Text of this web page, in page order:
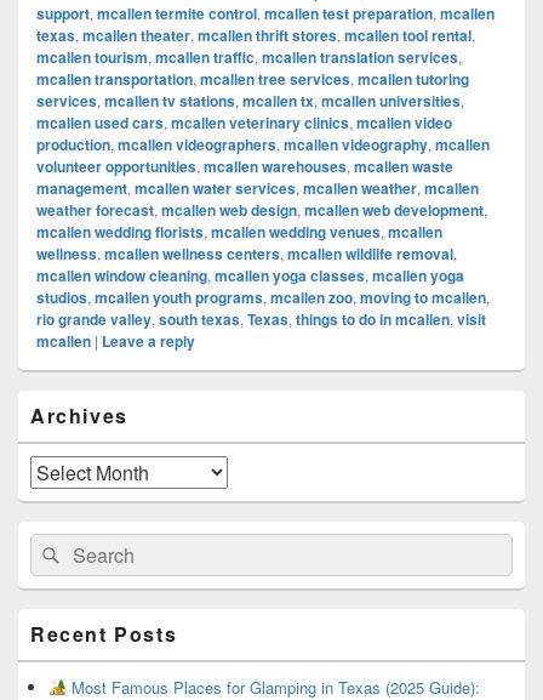
support, mcallen termite control, mcallen test preparation, mcallen
texas, mcallen theater, mcallen thrift stores, mcallen tool rental,
mcallen tourism, mcallen traffic, mcallen translation services,
mcallen transportation, mcallen tree services, mcallen tutoring
services, mcallen tv stations, mcallen tx, mcallen universities,
mcallen used cars, mcallen veterinary clinics, mcallen video
production, mcallen videographers, mcallen videography, mcallen
volunteer opportunities, mcallen warehouses, mcallen waste
management, mcallen water services, mcallen weather, mcallen
weather forecast, mcallen web design, mcallen web development,
mcallen wedding florists, mcallen wedding venues, mcallen
wellness, mcallen wellness centers, mcallen wildlife removal,
mcallen window cleaning, mcallen yoga classes, mcallen yoga
studios, mcallen youth programs, mcallen zoo, moving to mcallen,
rio grande valley, south texas, Texas, things to do in mcallen, visit
mcallen | Leave a reply
Sidebar
Widget
Area
Archives
Archives
Search
for:
Search
Recent Posts
Most Famous Places for Glamping in Texas (2025 Guide):